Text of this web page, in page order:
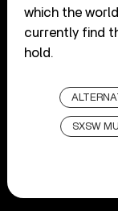
which the
currently find
hold.
SXSW